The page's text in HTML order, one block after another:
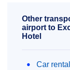
Other
airport to
Hotel
Car